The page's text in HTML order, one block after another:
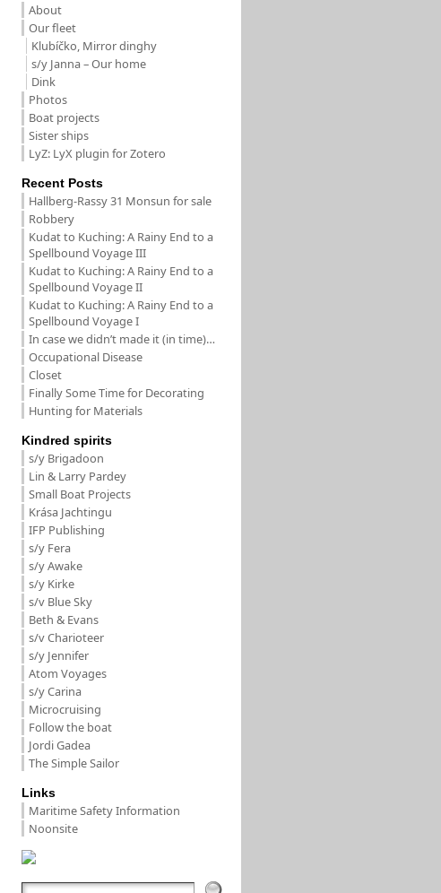
About
Our fleet
Klubíčko, Mirror dinghy
s/y Janna – Our home
Dink
Photos
Boat projects
Sister ships
LyZ: LyX plugin for Zotero
Recent Posts
Hallberg-Rassy 31 Monsun for sale
Robbery
Kudat to Kuching: A Rainy End to a
Spellbound Voyage III
Kudat to Kuching: A Rainy End to a
Spellbound Voyage II
Kudat to Kuching: A Rainy End to a
Spellbound Voyage I
In case we didn’t made it (in time)…
Occupational Disease
Closet
Finally Some Time for Decorating
Hunting for Materials
Kindred spirits
s/y Brigadoon
Lin & Larry Pardey
Small Boat Projects
Krása Jachtingu
IFP Publishing
s/y Fera
s/y Awake
s/y Kirke
s/v Blue Sky
Beth & Evans
s/v Charioteer
s/y Jennifer
Atom Voyages
s/y Carina
Microcruising
Follow the boat
Jordi Gadea
The Simple Sailor
Links
Maritime Safety Information
Noonsite